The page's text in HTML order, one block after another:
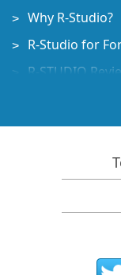
Why R-Studio?
R-Studio for
R-STUDIO
File Recovery
How to
Predicting
Recovery of
Emergency
RAID
R-Studio: